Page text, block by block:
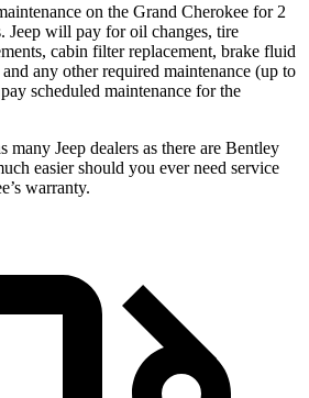
on the Grand Cherokee for 2
Jeep will pay for oil changes, tire
cabin filter replacement, brake fluid
any other required maintenance (up to
scheduled maintenance for the
many Jeep dealers as there are Bentley
easier should you ever need service
warranty.